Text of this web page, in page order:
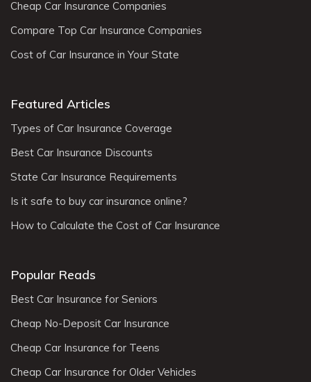
Cheap Car Insurance Companies
Compare Top Car Insurance Companies
Cost of Car Insurance in Your State
Featured Articles
Types of Car Insurance Coverage
Best Car Insurance Discounts
State Car Insurance Requirements
Is it safe to buy car insurance online?
How to Calculate the Cost of Car Insurance
Popular Reads
Best Car Insurance for Seniors
Cheap No-Deposit Car Insurance
Cheap Car Insurance for Teens
Cheap Car Insurance for Older Vehicles